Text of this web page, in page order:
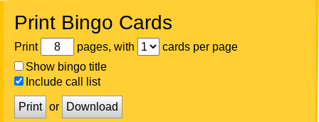
Print Bingo Cards
Print pages, with
cards per page
Show bingo title
Include call list
Print or Download